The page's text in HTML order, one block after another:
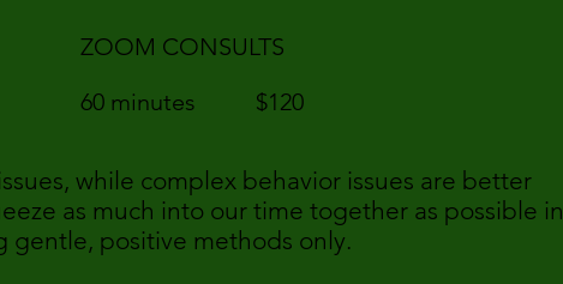
while complex behavior issues are better
as much into our time together as possible in
gentle, positive methods only.
ZOOM CONSULTS
60 minutes $120